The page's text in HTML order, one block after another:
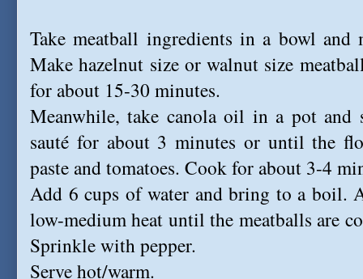
Take meatball ingredients in a bowl
Make hazelnut size or walnut size
for about 15-30 minutes.
Meanwhile, take canola oil in a pot
sauté for about 3 minutes or until the
paste and tomatoes. Cook for about 3-4
Add 6 cups of water and bring to a boil.
low-medium heat until the meatballs are
Sprinkle with pepper.
Serve hot/warm.